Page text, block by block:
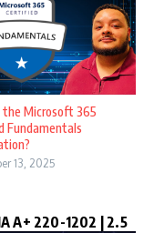
Microsoft 365
Fundamentals
13, 2025
A+ 220-1202 | 2.5